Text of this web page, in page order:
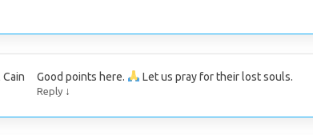
Cain Good points here. Let us pray for their lost souls.
Reply ↓